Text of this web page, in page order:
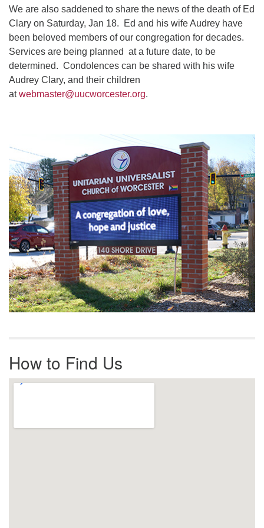
We are also saddened to share the news of the death of Ed
Clary on Saturday, Jan 18. Ed and his wife Audrey have
been beloved members of our congregation for decades.
Services are being planned at a future date, to be
determined. Condolences can be shared with his wife
Audrey Clary, and their children
atwebmaster@uucworcester.org.
Navigation
How to Find Us